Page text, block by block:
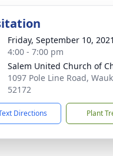
Friday, September 10, 2021
4:00 - 7:00 pm
Salem United Church of
1097 Pole Line Road,
52172
Directions Plant